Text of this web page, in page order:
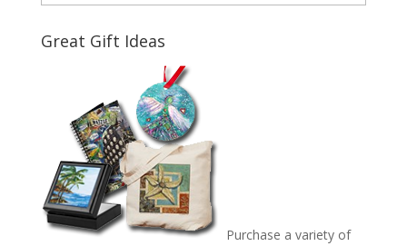
Great Gift Ideas
Purchase a variety of